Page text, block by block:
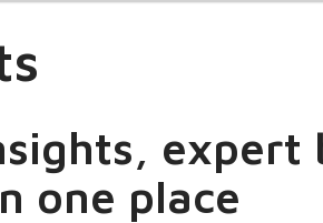
expert
one place